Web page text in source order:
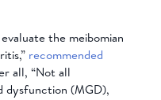
the meibomian
recommended
all, “Not all
dysfunction (MGD),